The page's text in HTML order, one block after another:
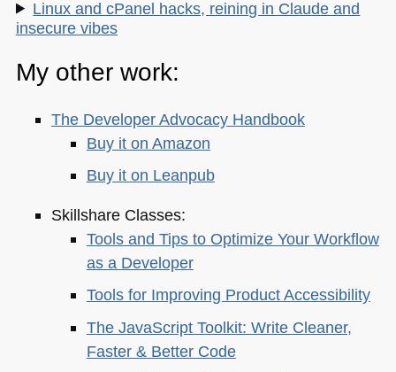
Linux and cPanel hacks, reining in Claude and
insecure vibes
My other work:
The Developer Advocacy Handbook
Buy it on Amazon
Buy it on Leanpub
Skillshare Classes:
Tools and Tips to Optimize Your Workflow
as a Developer
Tools for Improving Product Accessibility
The JavaScript Toolkit: Write Cleaner,
Faster & Better Code